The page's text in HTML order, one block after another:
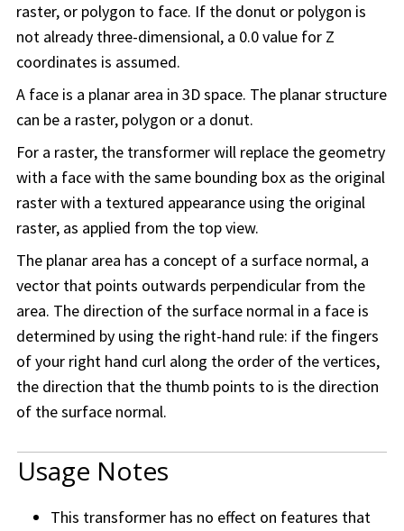
raster, or polygon to face. If the donut or polygon is
not already three-dimensional, a 0.0 value for Z
coordinates is assumed.
A face is a planar area in 3D space. The planar structure
can be a raster, polygon or a donut.
For a raster, the transformer will replace the geometry
with a face with the same bounding box as the original
raster with a textured appearance using the original
raster, as applied from the top view.
The planar area has a concept of a surface normal, a
vector that points outwards perpendicular from the
area. The direction of the surface normal in a face is
determined by using the right-hand rule: if the fingers
of your right hand curl along the order of the vertices,
the direction that the thumb points to is the direction
of the surface normal.
Usage Notes
This transformer has no effect on features that